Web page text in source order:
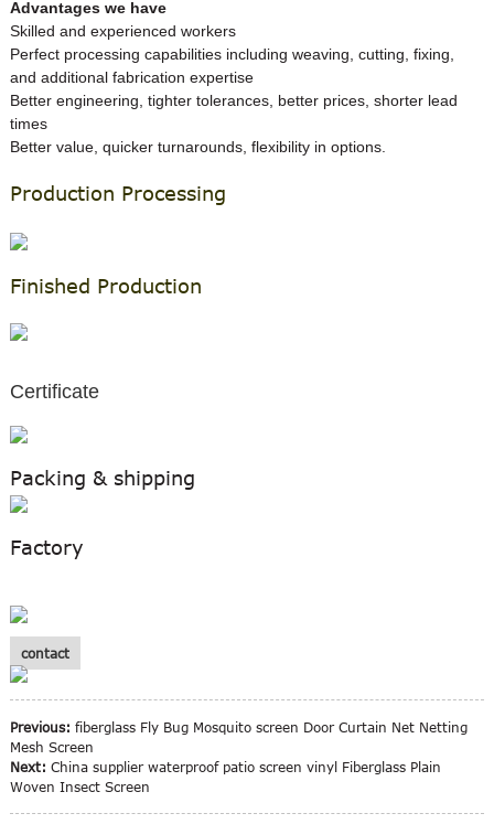
Advantages we have
Skilled and experienced workers
Perfect processing capabilities including weaving, cutting, fixing,
and additional fabrication expertise
Better engineering, tighter tolerances, better prices, shorter lead
times
Better value, quicker turnarounds, flexibility in options.
Production Processing
Finished Production
Certificate
Packing & shipping
Factory
contact
Previous: fiberglass Fly Bug Mosquito screen Door Curtain Net Netting
Mesh Screen
Next: China supplier waterproof patio screen vinyl Fiberglass Plain
Woven Insect Screen